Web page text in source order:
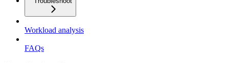
Workload analysis
FAQs